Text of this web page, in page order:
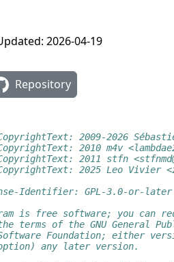
2026-04-19
Repository
2009-2026
2010 m4v
2011 stfn
2025 Leo Vivier
Identifier: GPL-3.0-or-later
is free software; you can
terms of the GNU General
Foundation; either
any later version.